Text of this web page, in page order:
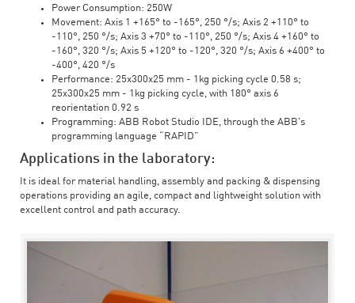
Power Consumption: 250W
Movement: Axis 1 +165° to -165°, 250 °/s; Axis 2 +110° to
-110°, 250 °/s; Axis 3 +70° to -110°, 250 °/s; Axis 4 +160° to
-160°, 320 °/s; Axis 5 +120° to -120°, 320 °/s; Axis 6 +400° to
-400°, 420 °/s
Performance: 25x300x25 mm - 1kg picking cycle 0.58 s;
25x300x25 mm - 1kg picking cycle, with 180° axis 6
reorientation 0.92 s
Programming: ABB Robot Studio IDE, through the ABB's
programming language “RAPID”
Applications in the laboratory:
It is ideal for material handling, assembly and packing & dispensing
operations providing an agile, compact and lightweight solution with
excellent control and path accuracy.